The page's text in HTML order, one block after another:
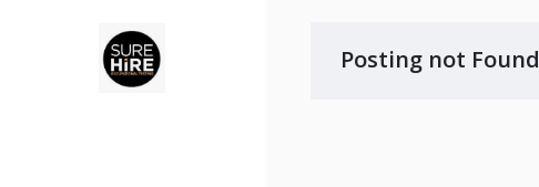
Posting not Found